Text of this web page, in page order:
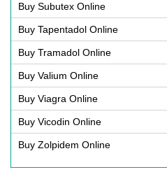
Buy Subutex Online
Buy Tapentadol Online
Buy Tramadol Online
Buy Valium Online
Buy Viagra Online
Buy Vicodin Online
Buy Zolpidem Online